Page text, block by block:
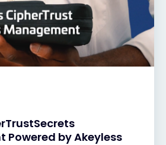
Powered by Akeyless